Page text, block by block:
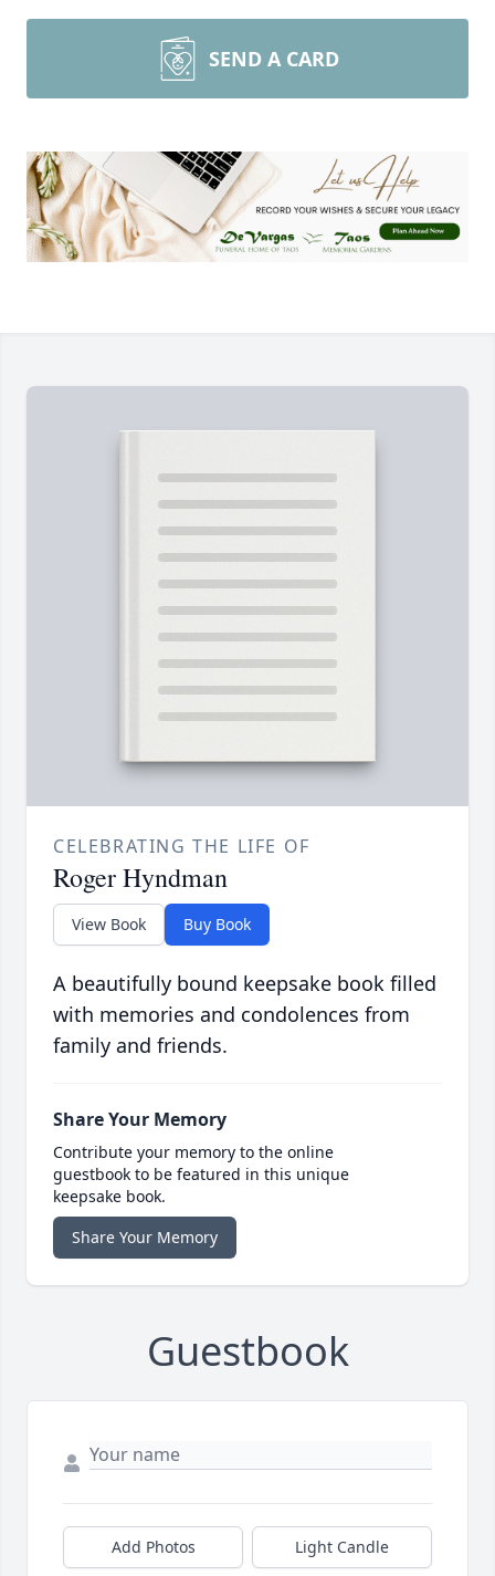
SEND A CARD
CELEBRATING THE LIFE OF
Roger Hyndman
View Book Buy Book
A beautifully bound keepsake book filled
with memories and condolences from
family and friends.
Share Your Memory
Contribute your memory to the online
guestbook to be featured in this unique
keepsake book.
Share Your Memory
Guestbook
Add Photos Light Candle